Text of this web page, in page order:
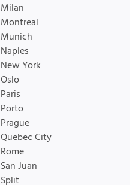
Milan
Montreal
Munich
Naples
New York
Oslo
Paris
Porto
Prague
Quebec City
Rome
San Juan
Split